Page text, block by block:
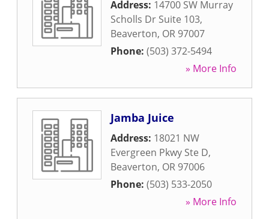
Address: 14700 SW Murray
Scholls Dr Suite 103,
Beaverton, OR 97007
Phone: (503) 372-5494
» More Info
Jamba Juice
Address: 18021 NW
Evergreen Pkwy Ste D,
Beaverton, OR 97006
Phone: (503) 533-2050
» More Info